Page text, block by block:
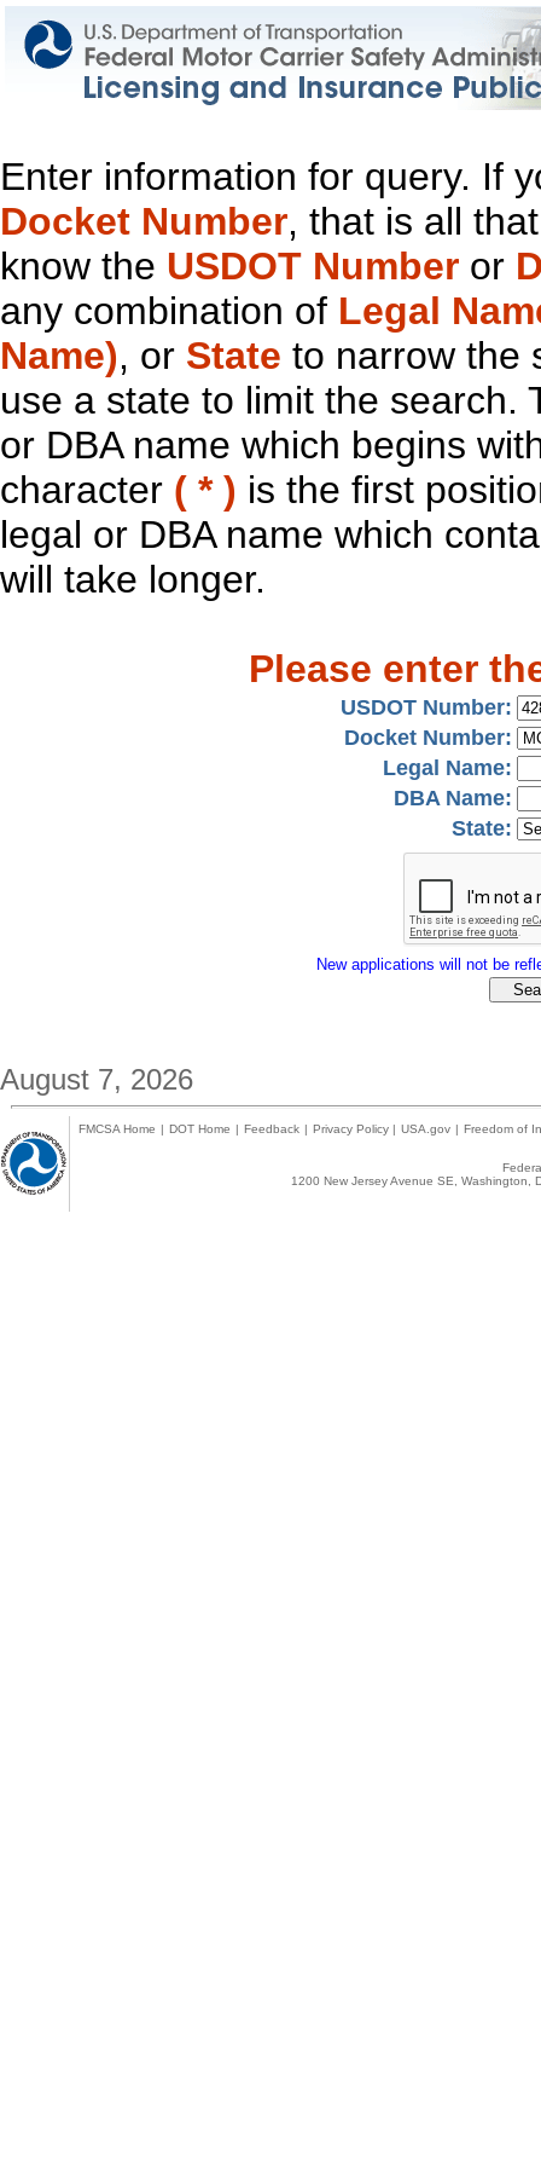
Enter information for query. If
Docket Number, that is all
know the USDOT Number or
any combination of Legal
Name), or State to narrow the
use a state to limit the search.
or DBA name which begins
character ( * ) is the first
legal or DBA name which
will take longer.
Please enter
USDOT Number:
Docket Number:
Legal Name:
DBA Name:
State:
New applications will not be
August 7, 2026
FMCSA Home | DOT Home | Feedback | Privacy Policy | USA.gov | Freedom of
1200 New Jersey Avenue SE,